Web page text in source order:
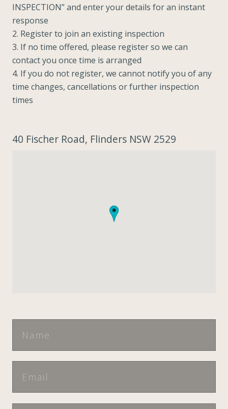
INSPECTION” and enter your details for an instant
response
2. Register to join an existing inspection
3. If no time offered, please register so we can
contact you once time is arranged
4. If you do not register, we cannot notify you of any
time changes, cancellations or further inspection
times
40 Fischer Road, Flinders NSW 2529